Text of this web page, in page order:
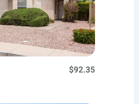
$92.35